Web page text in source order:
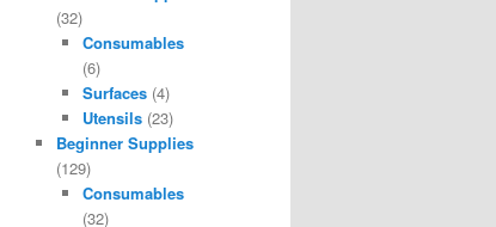
(32)
Consumables
(6)
Surfaces (4)
Utensils (23)
Beginner Supplies
(129)
Consumables
(32)